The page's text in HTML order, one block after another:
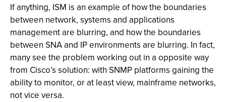
If anything, ISM is an example of how the boundaries
between network, systems and applications
management are blurring, and how the boundaries
between SNA and IP environments are blurring. In fact,
many see the problem working out in a opposite way
from Cisco’s solution: with SNMP platforms gaining the
ability to monitor, or at least view, mainframe networks,
not vice versa.